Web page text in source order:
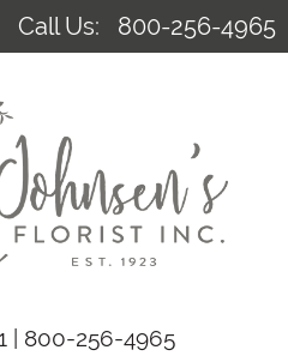
Call Us: 800-256-4965
| 800-256-4965